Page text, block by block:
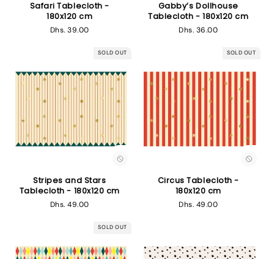
Safari Tablecloth -
180x120 cm
Regular
Dhs. 39.00
Gabby’s Dollhouse
Tablecloth - 180x120 cm
Regular
Dhs. 36.00
SOLD OUT
Stripes and Stars
Tablecloth - 180x120 cm
Regular
Dhs. 49.00
SOLD OUT
Circus Tablecloth -
180x120 cm
Regular
Dhs. 49.00
SOLD OUT